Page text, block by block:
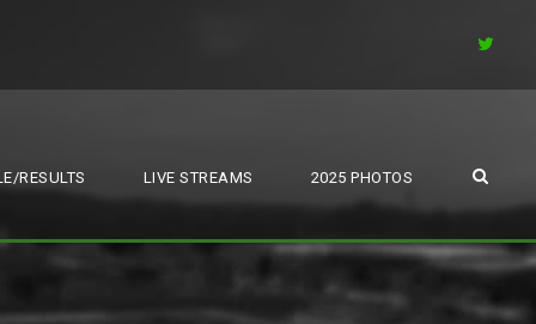
RESULTS LIVE STREAMS 2025 PHOTOS